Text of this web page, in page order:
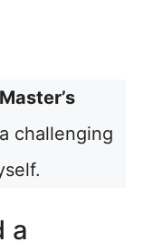
challenging
a